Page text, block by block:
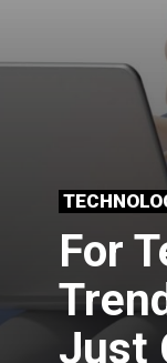
For
Just